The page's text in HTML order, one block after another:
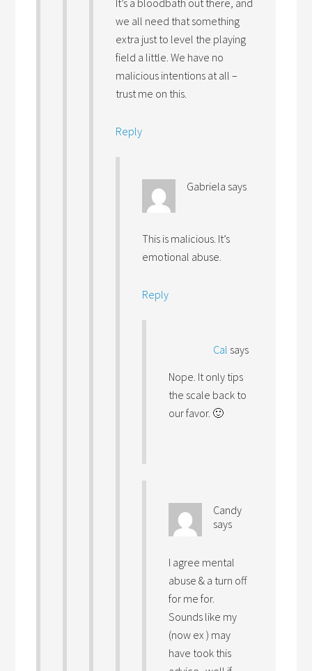
It’s a bloodbath out there, and
we all need that something
extra just to level the playing
field a little. We have no
malicious intentions at all –
trust me on this.
Reply
Gabriela says
This is malicious. It’s
emotional abuse.
Reply
Cal says
Nope. It only tips
the scale back to
our favor. 🙂
Candy
says
I agree mental
abuse & a turn off
for me for.
Sounds like my
(now ex ) may
have took this